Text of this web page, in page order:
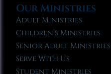
Our Ministries
Adult Ministries
Children’s Ministries
Senior Adult Ministries
Serve With Us
Student Ministries